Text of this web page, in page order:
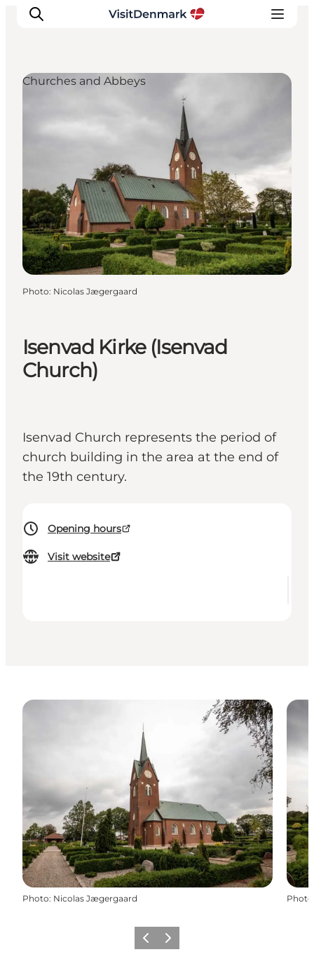
Inspiration
Destinations
Things to do
Accommodation
Plan your trip
Events
Isenvad Kirke (Isenvad
Church)
Isenvad Church represents the period of
church building in the area at the end of
the 19th century.
Opening hours
Visit website
Churches and Abbeys
Photo: Nicolas Jægergaard
Photo: Nicolas Jægergaard Photo
Previous
Next